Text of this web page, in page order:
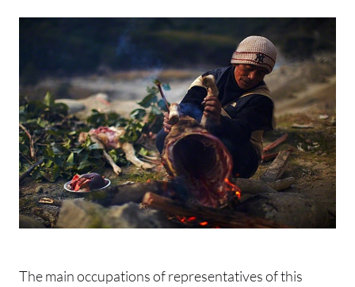
The main occupations of representatives of this